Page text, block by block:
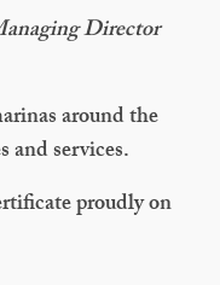
Director
around the
services.
proudly on